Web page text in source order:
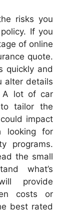
risks you
If you
of online
quote.
quickly and
alter details
A lot of car
tailor the
impact
for
programs.
the small
what’s
provide
costs or
best rated